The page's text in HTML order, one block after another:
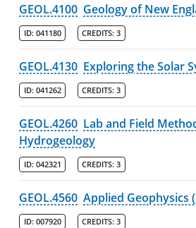
GEOL.4100 Geology of New
ID: 041180 CREDITS: 3
GEOL.4130 Exploring the Solar
ID: 041262 CREDITS: 3
GEOL.4260 Lab and Field
Hydrogeology
ID: 042321 CREDITS: 3
GEOL.4560 Applied Geophysics
ID: 007920 CREDITS: 3